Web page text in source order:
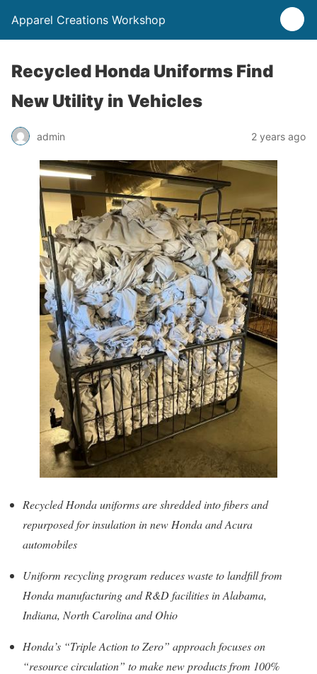
Apparel Creations Workshop
Recycled Honda Uniforms Find
New Utility in Vehicles
admin 2 years ago
Recycled Honda uniforms are shredded into fibers and
repurposed for insulation in new Honda and Acura
automobiles
Uniform recycling program reduces waste to landfill from
Honda manufacturing and R&D facilities in Alabama,
Indiana, North Carolina and Ohio
Honda’s “Triple Action to Zero” approach focuses on
“resource circulation” to make new products from 100%